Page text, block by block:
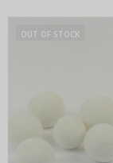
OUT OF STOCK